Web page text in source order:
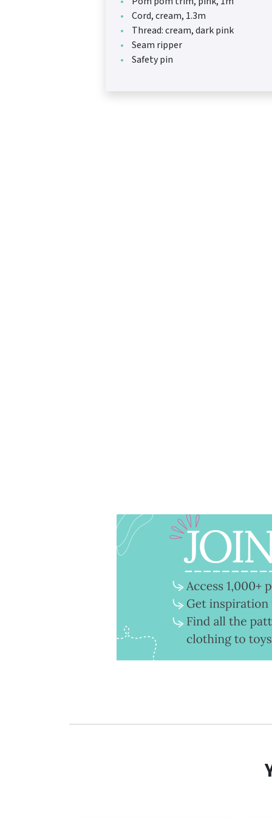
Cord, cream, 1.3m
Thread: cream, dark pink
Seam ripper
Safety pin